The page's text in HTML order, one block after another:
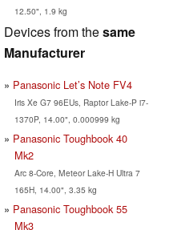
12.50", 1.9 kg
Devices from thesame
Manufacturer
Panasonic Let’s Note FV4
Iris Xe G7 96EUs, Raptor Lake-P i7-
1370P, 14.00", 0.000999 kg
Panasonic Toughbook 40
Mk2
Arc 8-Core, Meteor Lake-H Ultra 7
165H, 14.00", 3.35 kg
Panasonic Toughbook 55
Mk3